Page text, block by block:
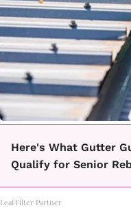
Here's What Gutter
Qualify for Senior
LeafFilter Partner